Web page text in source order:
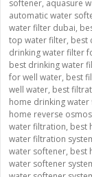
softener, aquasure
automatic water
water filter dubai,
top water filter, best
drinking water filter
best drinking water
for well water, best
well water, best
home drinking
home reverse
water filtration, best
water filtration
water softener, best
water softener